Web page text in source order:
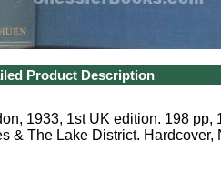
Product Description
1933, 1st UK edition. 198
& The Lake District. Hardcover,